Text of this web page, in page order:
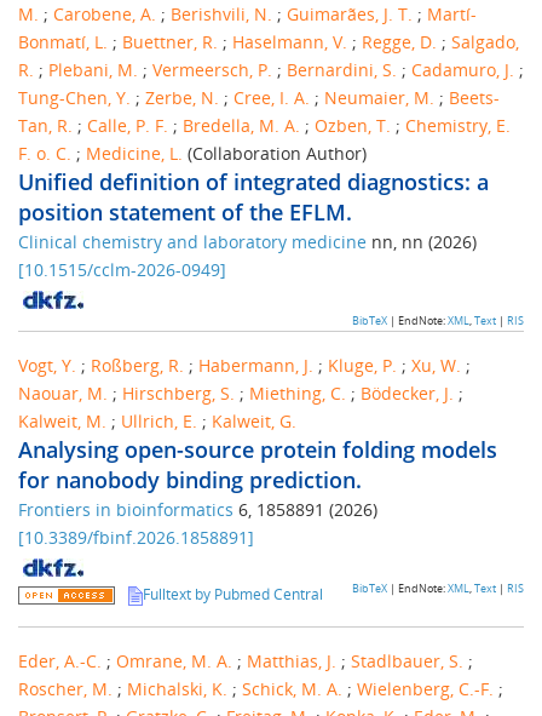
M. ; Carobene, A. ; Berishvili, N. ; Guimarães, J. T. ; Martí-
Bonmatí, L. ; Buettner, R. ; Haselmann, V. ; Regge, D. ; Salgado,
R. ; Plebani, M. ; Vermeersch, P. ; Bernardini, S. ; Cadamuro, J. ;
Tung-Chen, Y. ; Zerbe, N. ; Cree, I. A. ; Neumaier, M. ; Beets-
Tan, R. ; Calle, P. F. ; Bredella, M. A. ; Ozben, T. ; Chemistry, E.
F. o. C. ; Medicine, L. (Collaboration Author)
Unified definition of integrated diagnostics: a
position statement of the EFLM.
Clinical chemistry and laboratory medicine nn, nn (2026)
[10.1515/cclm-2026-0949]
BibTeX | EndNote:XML,Text | RIS
Vogt, Y. ; Roßberg, R. ; Habermann, J. ; Kluge, P. ; Xu, W. ;
Naouar, M. ; Hirschberg, S. ; Miething, C. ; Bödecker, J. ;
Kalweit, M. ; Ullrich, E. ; Kalweit, G.
Analysing open-source protein folding models
for nanobody binding prediction.
Frontiers in bioinformatics 6, 1858891 (2026)
[10.3389/fbinf.2026.1858891]
Fulltext by Pubmed Central BibTeX | EndNote:XML,Text | RIS
Eder, A.-C. ; Omrane, M. A. ; Matthias, J. ; Stadlbauer, S. ;
Roscher, M. ; Michalski, K. ; Schick, M. A. ; Wielenberg, C.-F. ;